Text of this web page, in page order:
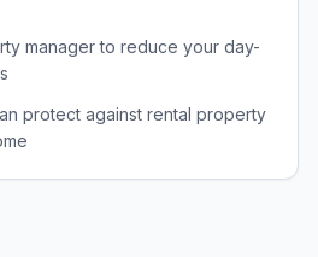
manager to reduce your day-
protect against rental property